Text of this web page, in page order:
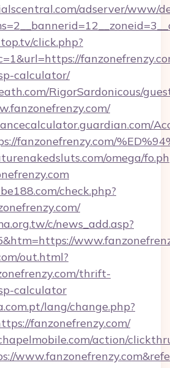
adserver/www/
click.php?
calculator/
RigorSardonicous/
fanzonefrenzy.com/
omega/
check.php?
c/news_add.asp?
out.html?
thrift-
calculator
lang/change.php?
fanzonefrenzy.com/
action/